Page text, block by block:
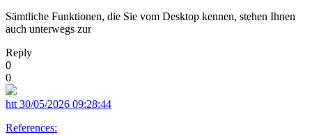
Sämtliche Funktionen, die Sie vom Desktop kennen, stehen Ihnen
auch unterwegs zur
Reply
0
0
htt 30/05/2026 09:28:44
References: